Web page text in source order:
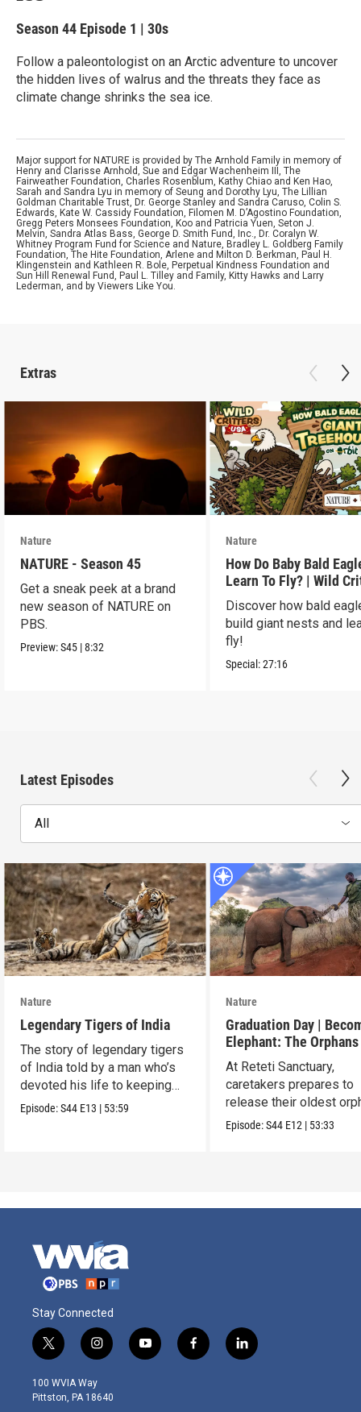
Season 44 Episode 1 | 30s
Follow a paleontologist on an Arctic adventure to uncover
the hidden lives of walrus and the threats they face as
climate change shrinks the sea ice.
Major support for NATURE is provided by The Arnhold Family in memory of
Henry and Clarisse Arnhold, Sue and Edgar Wachenheim III, The
Fairweather Foundation, Charles Rosenblum, Kathy Chiao and Ken Hao,
Sarah and Sandra Lyu in memory of Seung and Dorothy Lyu, The Lillian
Goldman Charitable Trust, Dr. George Stanley and Sandra Caruso, Colin S.
Edwards, Kate W. Cassidy Foundation, Filomen M. D’Agostino Foundation,
Gregg Peters Monsees Foundation, Koo and Patricia Yuen, Seton J.
Melvin, Sandra Atlas Bass, George D. Smith Fund, Inc., Dr. Coralyn W.
Whitney Program Fund for Science and Nature, Bradley L. Goldberg Family
Foundation, The Hite Foundation, Arlene and Milton D. Berkman, Paul H.
Klingenstein and Kathleen R. Bole, Perpetual Kindness Foundation and
Sun Hill Renewal Fund, Paul L. Tilley and Family, Kitty Hawks and Larry
Lederman, and by Viewers Like You.
Extras
Nature
NATURE - Season 45
Get a sneak peek at a brand
new season of NATURE on
PBS.
Preview:S45 |8:32
Nature
How Do Baby Bald
Learn To Fly? | Wild
USA
Discover how bald
build giant nests and
fly!
Special:27:16
Latest Episodes
All
Nature
Legendary Tigers of India
The story of legendary tigers
of India told by a man who’s
devoted his life to keeping
them alive.
Episode:S44 E13 | 53:59
Nature
Graduation Day |
Elephant: The
Reteti
At Reteti Sanctuary,
caretakers prepares to
release their oldest
into the wild.
Episode:S44 E12 | 53:33
Stay Connected
t
w
i
t
i
n
s
t
y
o
f
a
l
i
100 WVIA Way
Pittston, PA 18640